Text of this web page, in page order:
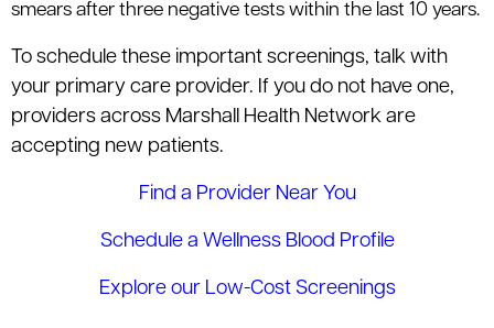
smears after three negative tests within the last 10 years.
To schedule these important screenings, talk with
your primary care provider. If you do not have one,
providers across Marshall Health Network are
accepting new patients.
Find a Provider Near You
Schedule a Wellness Blood Profile
Explore our Low-Cost Screenings